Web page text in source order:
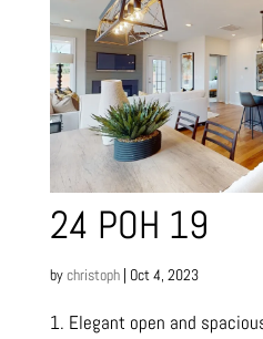
24 POH 19
bychristoph| Oct 4, 2023
1. Elegant open and